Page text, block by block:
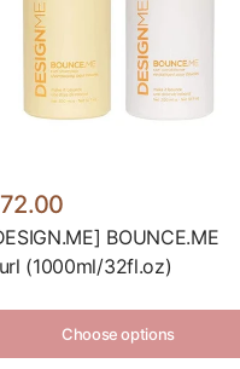
BOUNCE.ME
(1000ml/32fl.oz)
Choose options